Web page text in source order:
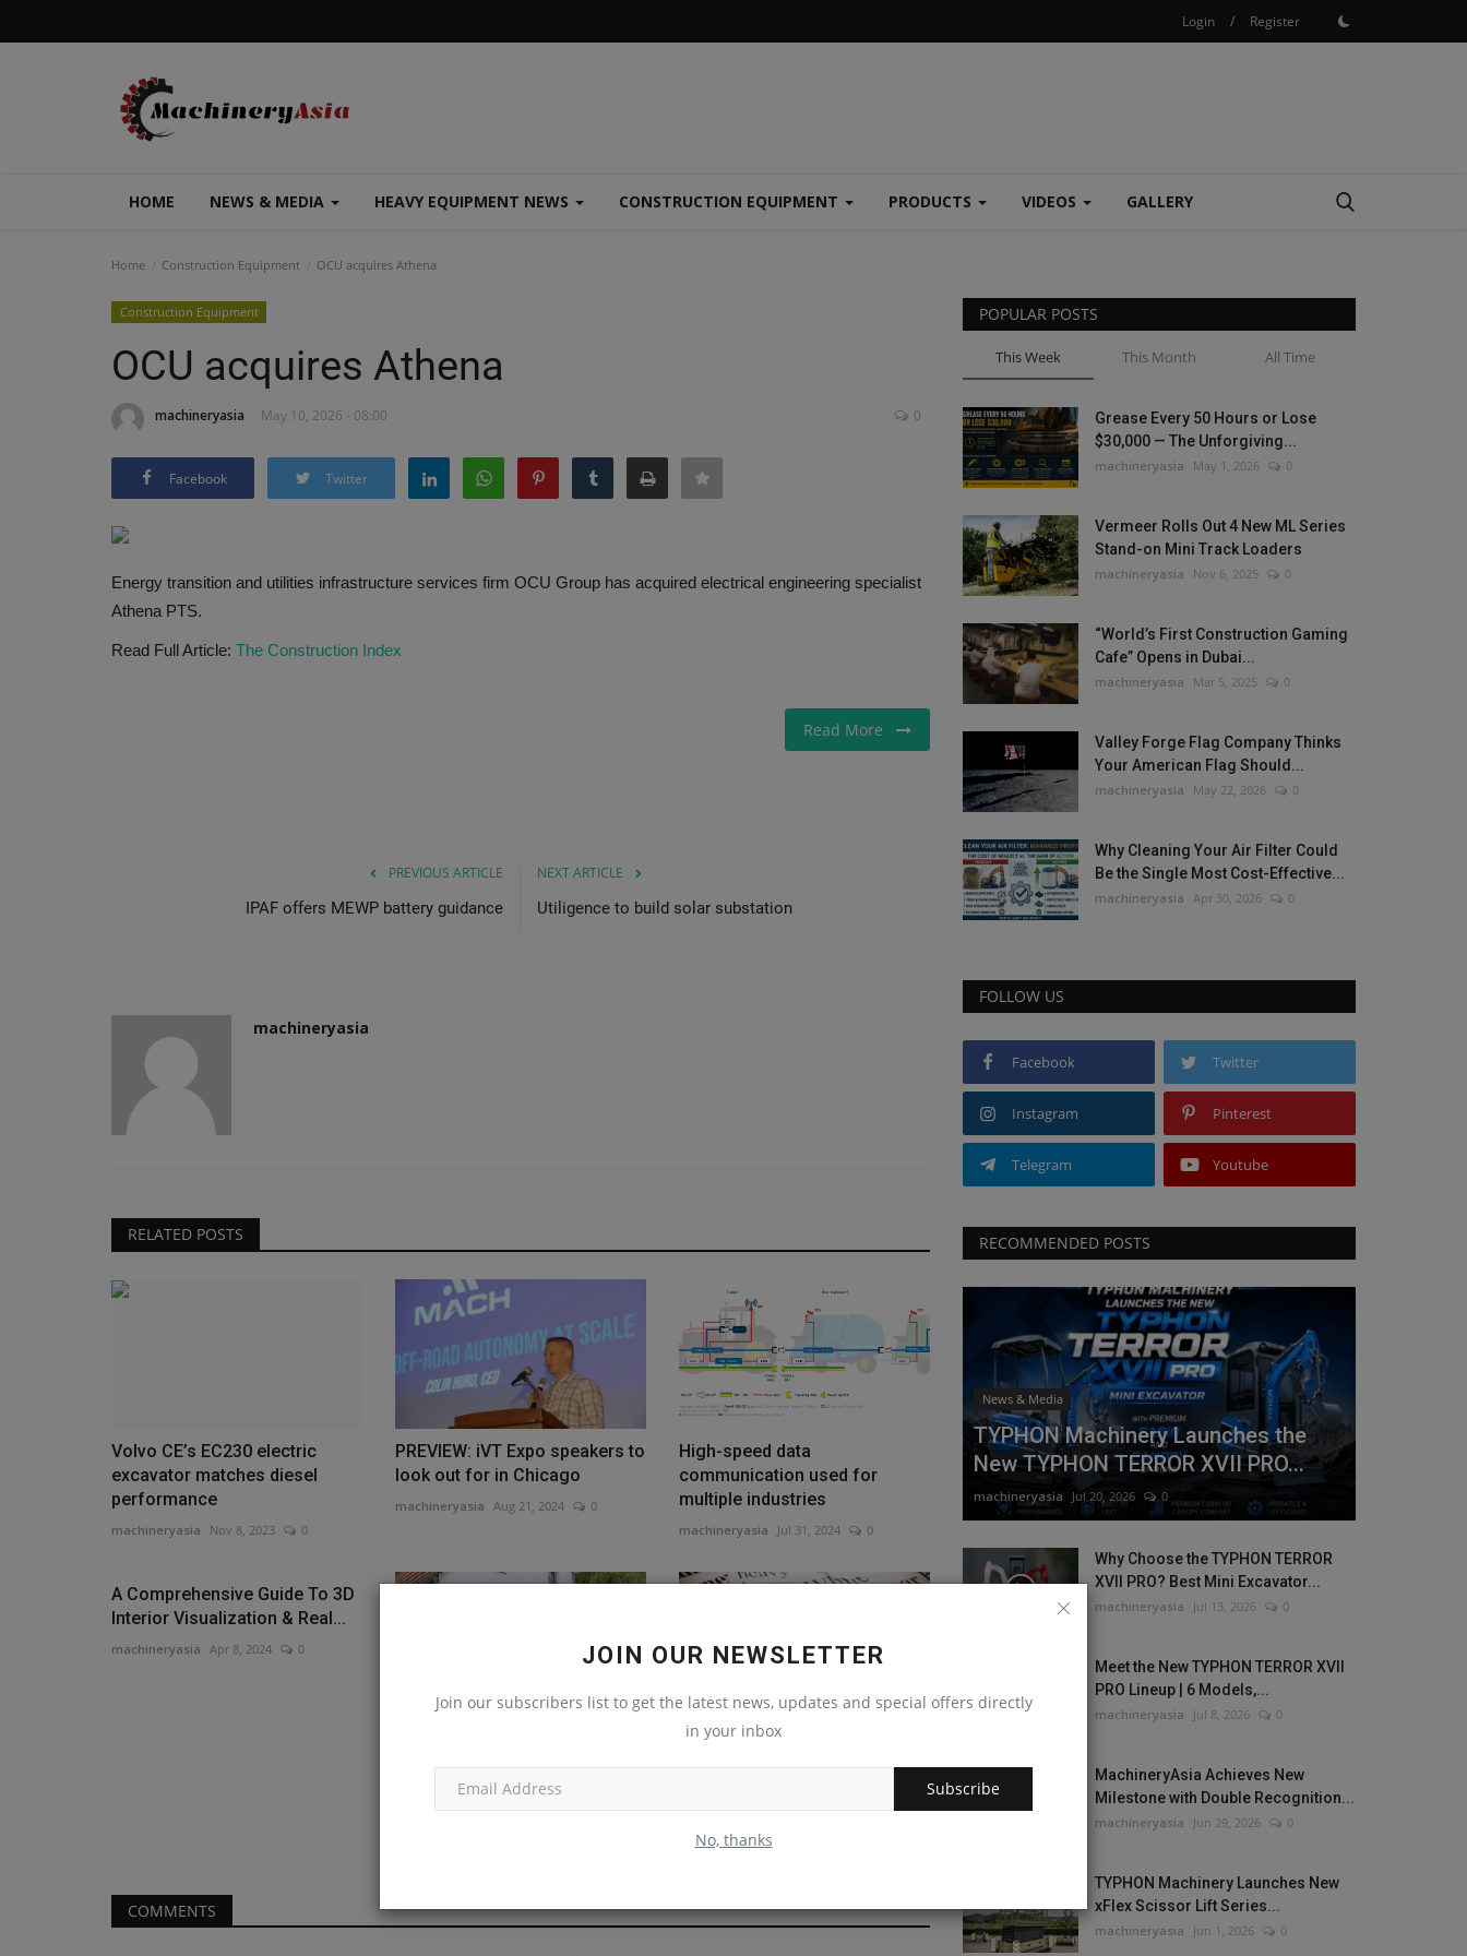
Login / Register
HOME NEWS & MEDIA HEAVY EQUIPMENT NEWS CONSTRUCTION EQUIPMENT PRODUCTS VIDEOS GALLERY
JOIN OUR NEWSLETTER
Join our subscribers list to get the latest news, updates and special offers directly
in your inbox
Subscribe
No, thanks
Home Construction Equipment OCU acquires Athena
Construction Equipment
OCU acquires Athena
machineryasia May 10, 2026 - 08:00 0
Facebook Twitter
Energy transition and utilities infrastructure services firm OCU Group has acquired electrical engineering specialist
Athena PTS.
Read Full Article: The Construction Index
Read More
PREVIOUS ARTICLE
IPAF offers MEWP battery guidance
NEXT ARTICLE
Utiligence to build solar substation
machineryasia
RELATED POSTS
Volvo CE’s EC230 electric
excavator matches diesel
performance
machineryasia Nov 8, 2023 0
PREVIEW: iVT Expo speakers to
look out for in Chicago
machineryasia Aug 21, 2024 0
High-speed data
communication used for
multiple industries
machineryasia Jul 31, 2024 0
A Comprehensive Guide To 3D
Interior Visualization & Real...
machineryasia Apr 8, 2024 0
significant demand for
VÖGELE's new...
Minnesota Woman Embezzles
$2M from Friend’s
COMMENTS
POPULAR POSTS
This Week This Month All Time
Grease Every 50 Hours or Lose
$30,000 — The Unforgiving...
machineryasia May 1, 2026 0
Vermeer Rolls Out 4 New ML Series
Stand-on Mini Track Loaders
machineryasia Nov 6, 2025 0
“World’s First Construction Gaming
Cafe” Opens in Dubai...
machineryasia Mar 5, 2025 0
Valley Forge Flag Company Thinks
Your American Flag Should...
machineryasia May 22, 2026 0
Why Cleaning Your Air Filter Could
Be the Single Most Cost-Effective...
machineryasia Apr 30, 2026 0
FOLLOW US
Facebook Twitter
Instagram Pinterest
Telegram Youtube
RECOMMENDED POSTS
News & Media
TYPHON Machinery Launches the
New TYPHON TERROR XVII PRO...
machineryasia Jul 20, 2026 0
Why Choose the TYPHON TERROR
XVII PRO? Best Mini Excavator...
machineryasia Jul 13, 2026 0
Meet the New TYPHON TERROR XVII
PRO Lineup | 6 Models,...
machineryasia Jul 8, 2026 0
MachineryAsia Achieves New
Milestone with Double Recognition...
machineryasia Jun 29, 2026 0
TYPHON Machinery Launches New
xFlex Scissor Lift Series...
machineryasia Jun 1, 2026 0